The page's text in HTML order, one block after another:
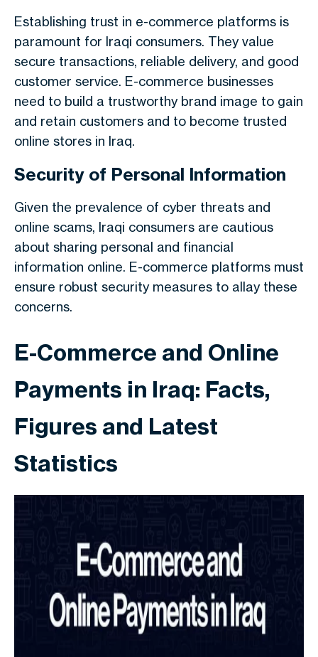
Establishing trust in e-commerce platforms is
paramount for Iraqi consumers. They value
secure transactions, reliable delivery, and good
customer service. E-commerce businesses
need to build a trustworthy brand image to gain
and retain customers and to become trusted
online stores in Iraq.
Security of Personal Information
Given the prevalence of cyber threats and
online scams, Iraqi consumers are cautious
about sharing personal and financial
information online. E-commerce platforms must
ensure robust security measures to allay these
concerns.
E-Commerce and Online
Payments in Iraq: Facts,
Figures and Latest
Statistics